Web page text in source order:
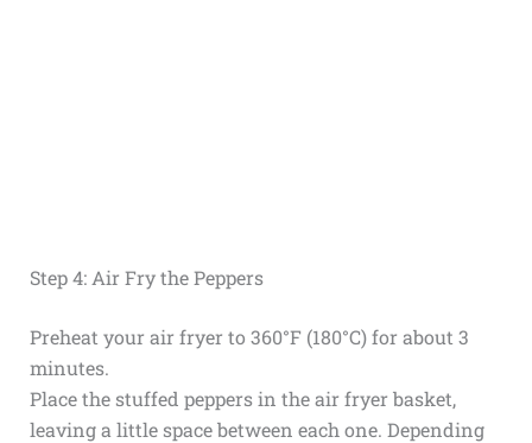
Step 4: Air Fry the Peppers
Preheat your air fryer to 360°F (180°C) for about 3
minutes.
Place the stuffed peppers in the air fryer basket,
leaving a little space between each one. Depending